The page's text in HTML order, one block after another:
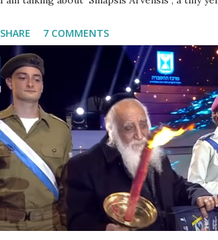
sites. Up close the wild mustard flower does
a bit on the puny side actually. But just come
with mustard flowers and you will be
every spring.
SHARE 7 COMMENTS